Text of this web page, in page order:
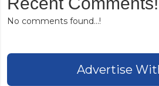
No comments found...!
Advertise